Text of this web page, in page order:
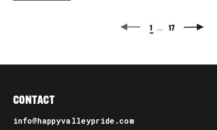
1 ... 17
CONTACT
info@happyvalleypride.com